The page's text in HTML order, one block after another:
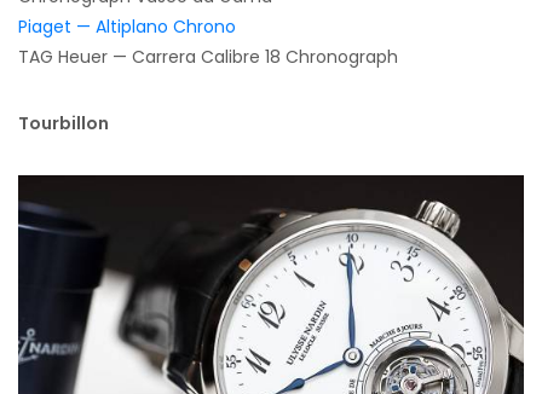
Piaget — Altiplano Chrono
TAG Heuer — Carrera Calibre 18 Chronograph
Tourbillon